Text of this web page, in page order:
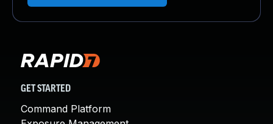
GET STARTED
Command Platform